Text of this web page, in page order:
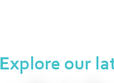
Explore our